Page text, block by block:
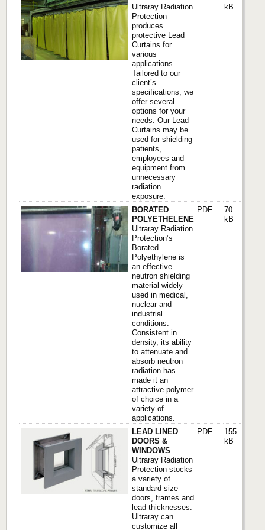
Ultraray Radiation
Protection
produces
protective Lead
Curtains for
various
applications.
Tailored to our
client’s
specifications, we
offer several
options for your
needs. Our Lead
Curtains may be
used for shielding
patients,
employees and
equipment from
unnecessary
radiation
exposure.
kB
BORATED
POLYETHELENE
Ultraray Radiation
Protection’s
Borated
Polyethylene is
an effective
neutron shielding
material widely
used in medical,
nuclear and
industrial
conditions.
Consistent in
density, its ability
to attenuate and
absorb neutron
radiation has
made it an
attractive polymer
of choice in a
variety of
applications.
PDF
70
kB
LEAD LINED
DOORS &
WINDOWS
Ultraray Radiation
Protection stocks
a variety of
standard size
doors, frames and
lead thicknesses.
Ultraray can
customize all
PDF
155
kB